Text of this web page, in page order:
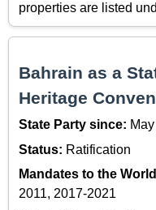
properties are listed
Bahrain as a
Heritage
State Party since:
Status: Ratification
Mandates to the
2011, 2017-2021